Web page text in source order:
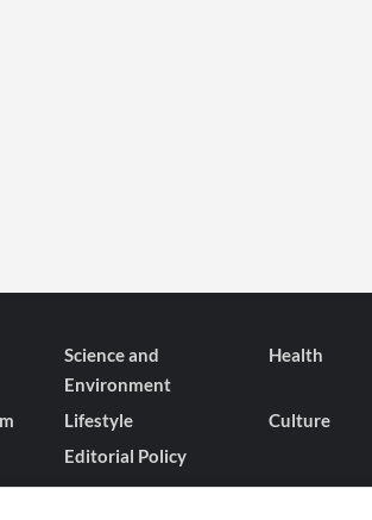
Science and
Environment
Health
Lifestyle Culture
Editorial Policy